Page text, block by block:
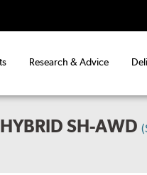
Research & Advice
SH-AWD